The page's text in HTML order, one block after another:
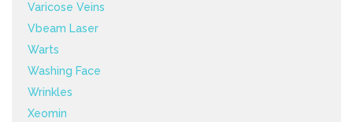
Varicose Veins
Vbeam Laser
Warts
Washing Face
Wrinkles
Xeomin